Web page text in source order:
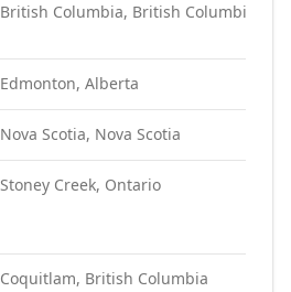
British Columbia, British Columbia
Edmonton, Alberta
Nova Scotia, Nova Scotia
Stoney Creek, Ontario
Coquitlam, British Columbia